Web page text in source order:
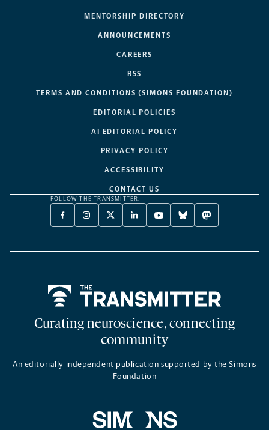
MENTORSHIP DIRECTORY
ANNOUNCEMENTS
CAREERS
RSS
TERMS AND CONDITIONS (SIMONS FOUNDATION)
EDITORIAL POLICIES
AI EDITORIAL POLICY
PRIVACY POLICY
ACCESSIBILITY
CONTACT US
FOLLOW THE TRANSMITTER:
FACEBOOK
-
NEW
INSTAGRAM
-
NEW
X
TWITTER
A
LINKEDIN
-
NEW
YOUTUBE
-
NEW
BLUESKY
-
NEW
MASTODON
-
NEW
Curating neuroscience, connecting
community
An editorially independent publication supported by the Simons
Foundation